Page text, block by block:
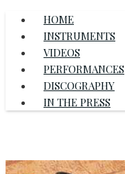
HOME
INSTRUMENTS
VIDEOS
PERFORMANCES
DISCOGRAPHY
IN THE PRESS